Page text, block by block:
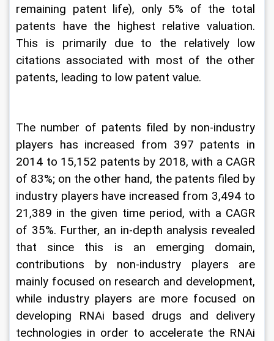
remaining patent life), only 5% of the total
patents have the highest relative valuation.
This is primarily due to the relatively low
citations associated with most of the other
patents, leading to low patent value.
The number of patents filed by non-industry
players has increased from 397 patents in
2014 to 15,152 patents by 2018, with a CAGR
of 83%; on the other hand, the patents filed by
industry players have increased from 3,494 to
21,389 in the given time period, with a CAGR
of 35%. Further, an in-depth analysis revealed
that since this is an emerging domain,
contributions by non-industry players are
mainly focused on research and development,
while industry players are more focused on
developing RNAi based drugs and delivery
technologies in order to accelerate the RNAi